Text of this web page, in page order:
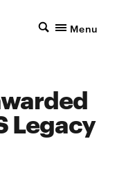
Menu
Legacy